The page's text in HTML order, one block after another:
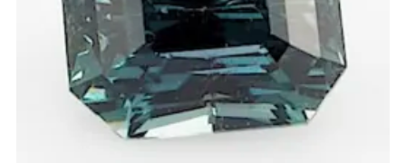
Tourmaline
Spinel
Amethyst
Alexandrite